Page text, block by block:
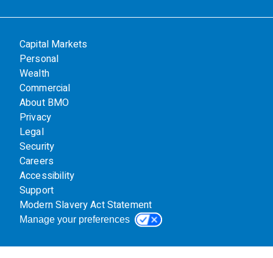
Capital Markets
Personal
Wealth
Commercial
About BMO
Privacy
Legal
Security
Careers
Accessibility
Support
Modern Slavery Act Statement
Manage your preferences